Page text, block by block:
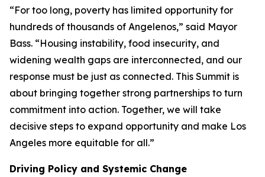
“For too long, poverty has limited opportunity for
hundreds of thousands of Angelenos,” said Mayor
Bass. “Housing instability, food insecurity, and
widening wealth gaps are interconnected, and our
response must be just as connected. This Summit is
about bringing together strong partnerships to turn
commitment into action. Together, we will take
decisive steps to expand opportunity and make Los
Angeles more equitable for all.”
Driving Policy and Systemic Change